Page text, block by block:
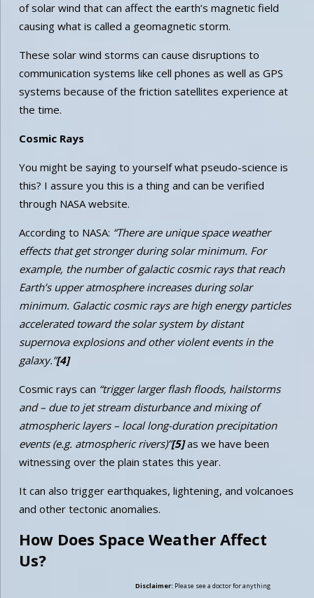
of solar wind that can affect the earth’s magnetic field
causing what is called a geomagnetic storm.
These solar wind storms can cause disruptions to
communication systems like cell phones as well as GPS
systems because of the friction satellites experience at
the time.
Cosmic Rays
You might be saying to yourself what pseudo-science is
this? I assure you this is a thing and can be verified
through NASA website.
According to NASA: “There are unique space weather
effects that get stronger during solar minimum. For
example, the number of galactic cosmic rays that reach
Earth’s upper atmosphere increases during solar
minimum. Galactic cosmic rays are high energy particles
accelerated toward the solar system by distant
supernova explosions and other violent events in the
galaxy.”[4]
Cosmic rays can “trigger larger flash floods, hailstorms
and – due to jet stream disturbance and mixing of
atmospheric layers – local long-duration precipitation
events (e.g. atmospheric rivers)”[5]as we have been
witnessing over the plain states this year.
It can also trigger earthquakes, lightening, and volcanoes
and other tectonic anomalies.
How Does Space Weather Affect
Us?
Disclaimer: Please see a doctor for anything